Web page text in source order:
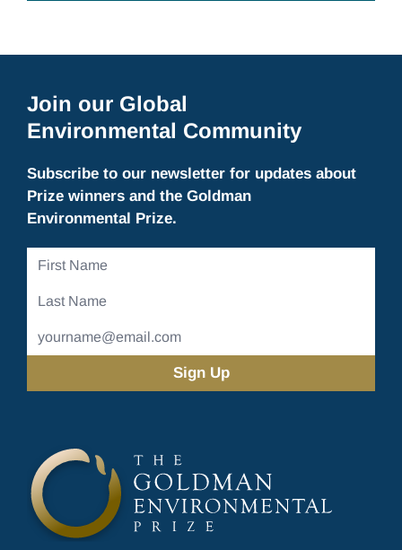
Join our Global
Environmental Community
Subscribe to our newsletter for updates about
Prize winners and the Goldman
Environmental Prize.
First
Last
Address